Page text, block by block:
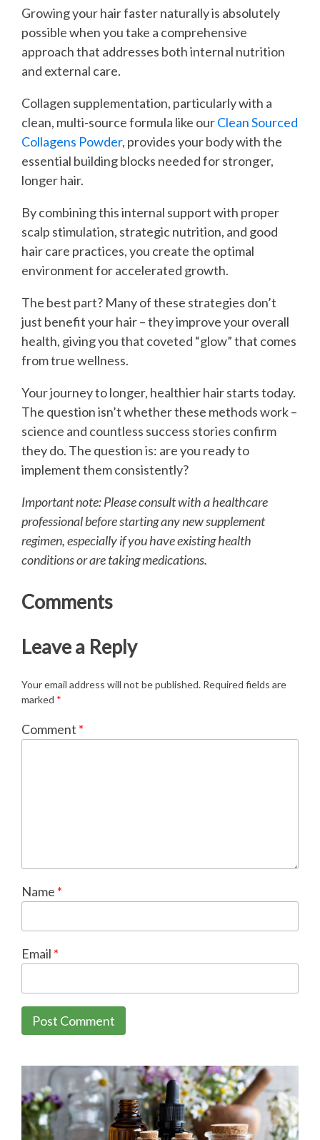
Growing your hair faster naturally is absolutely
possible when you take a comprehensive
approach that addresses both internal nutrition
and external care.
Collagen supplementation, particularly with a
clean, multi-source formula like ourClean Sourced
Collagens Powder, provides your body with the
essential building blocks needed for stronger,
longer hair.
By combining this internal support with proper
scalp stimulation, strategic nutrition, and good
hair care practices, you create the optimal
environment for accelerated growth.
The best part? Many of these strategies don’t
just benefit your hair – they improve your overall
health, giving you that coveted “glow” that comes
from true wellness.
Your journey to longer, healthier hair starts today.
The question isn’t whether these methods work –
science and countless success stories confirm
they do. The question is: are you ready to
implement them consistently?
Important note: Please consult with a healthcare
professional before starting any new supplement
regimen, especially if you have existing health
conditions or are taking medications.
Comments
Leave a Reply
Your email address will not be published. Required fields are
marked *
Comment *
Name *
Email *